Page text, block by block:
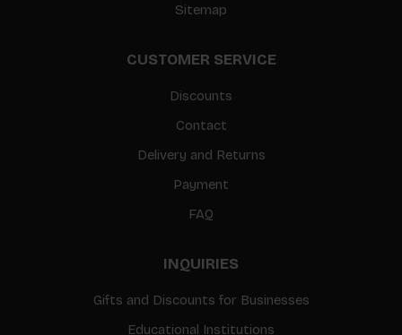
Sitemap
CUSTOMER SERVICE
Discounts
Contact
Delivery and Returns
Payment
FAQ
INQUIRIES
Gifts and Discounts for Businesses
Educational Institutions